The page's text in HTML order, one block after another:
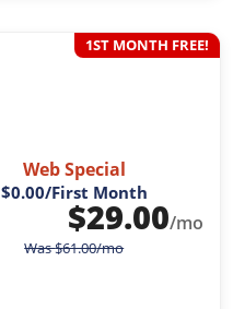
1ST MONTH FREE!
Web Special
$0.00/First Month
$29.00/mo
Was$61.00/mo